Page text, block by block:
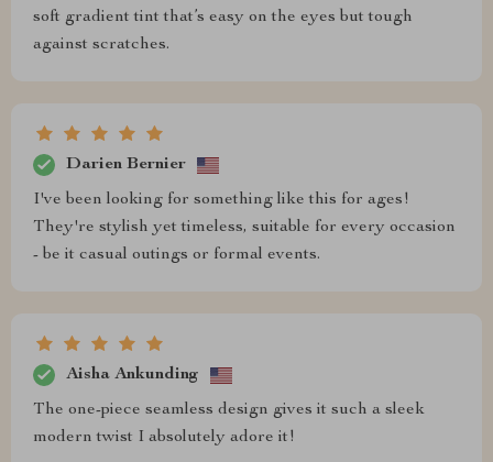
soft gradient tint that’s easy on the eyes but tough
against scratches.
Darien Bernier
I've been looking for something like this for ages!
They're stylish yet timeless, suitable for every occasion
- be it casual outings or formal events.
Aisha Ankunding
The one-piece seamless design gives it such a sleek
modern twist I absolutely adore it!